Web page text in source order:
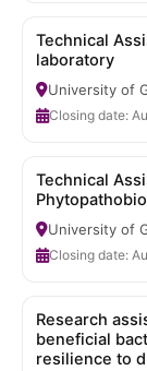
Technical
laboratory
University of
Closing date:
Technical
University of
Closing date:
Research
beneficial
resilience to